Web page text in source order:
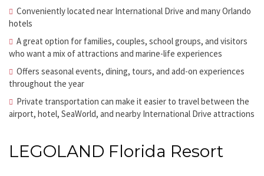
Conveniently located near International Drive and many Orlando
hotels
A great option for families, couples, school groups, and visitors
who want a mix of attractions and marine-life experiences
Offers seasonal events, dining, tours, and add-on experiences
throughout the year
Private transportation can make it easier to travel between the
airport, hotel, SeaWorld, and nearby International Drive attractions
LEGOLAND Florida Resort